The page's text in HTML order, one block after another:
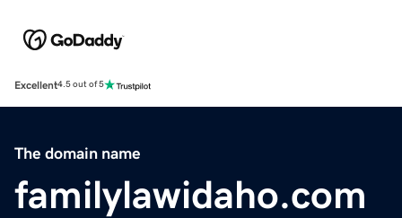
Excellent4.5 out of 5
The domain name
familylawidaho.com